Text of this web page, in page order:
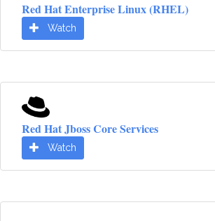
Red Hat Enterprise Linux (RHEL)
Watch
Red Hat Jboss Core Services
Watch